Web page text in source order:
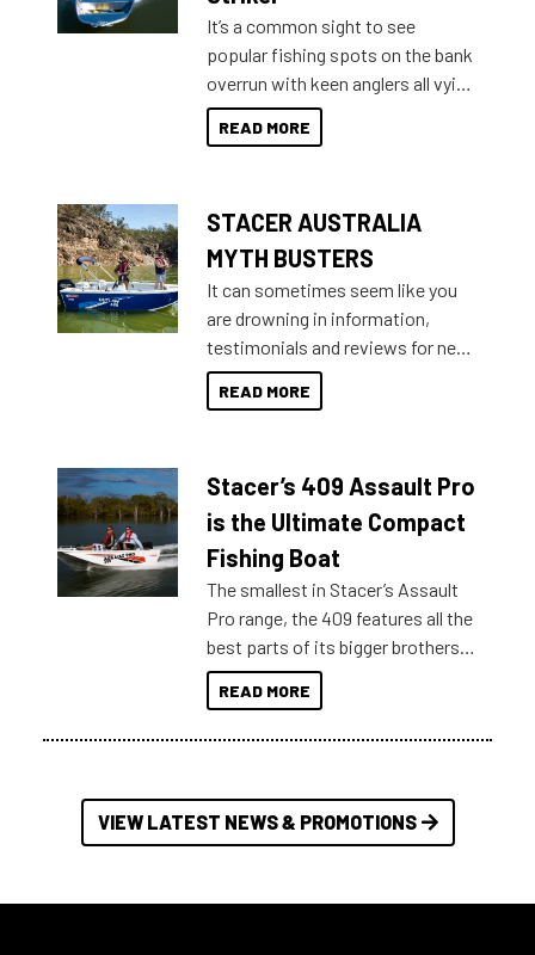
introduced Option Packs to make
deciding and purchasing easier
than ever.
It’s a common sight to see
popular fishing spots on the bank
overrun with keen anglers all vying
for that premium placing. So why
not open your horizons and get
READ MORE
STACER AUSTRALIA
MYTH BUSTERS
It can sometimes seem like you
are drowning in information,
testimonials and reviews for new
boats and it may be difficult to
sort through all the data to get to
of information, below are some
key myth busters on Stacer
Australia.
READ MORE
Stacer’s 409 Assault Pro
is the Ultimate Compact
Fishing Boat
The smallest in Stacer’s Assault
Pro range, the 409 features all the
best parts of its bigger brothers
at a compact, user and budget
friendly size.
READ MORE
VIEW LATEST NEWS & PROMOTIONS